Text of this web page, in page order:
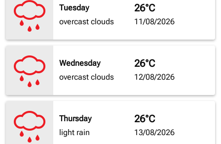
Tuesday
overcast clouds
26°C
11/08/2026
Wednesday
overcast clouds
26°C
12/08/2026
Thursday
light rain
26°C
13/08/2026